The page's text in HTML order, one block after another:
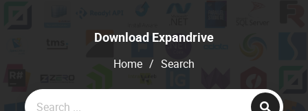
Download Expandrive
Home / Search